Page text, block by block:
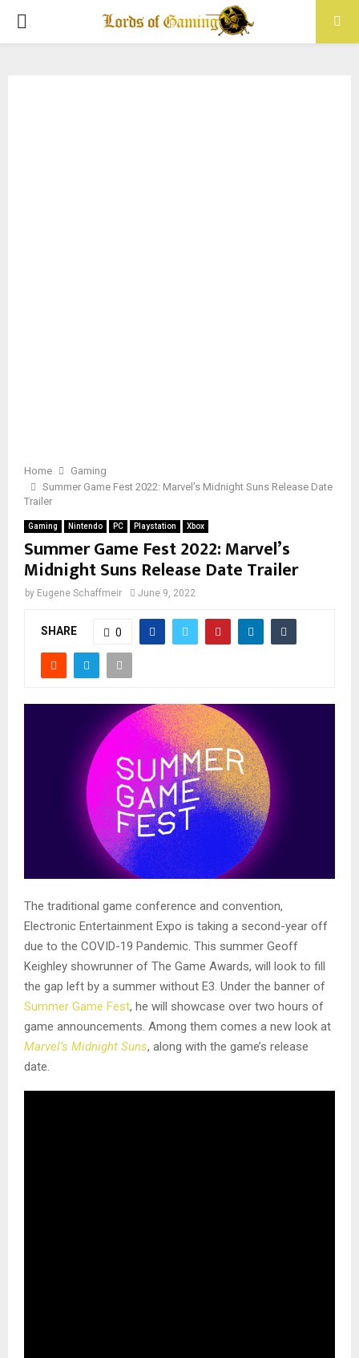
PRIMARY
Home
Gaming
Summer Game Fest 2022: Marvel’s Midnight Suns Release Date
Trailer
Gaming Nintendo PC Playstation Xbox
Summer Game Fest 2022: Marvel’s
Midnight Suns Release Date Trailer
by Eugene Schaffmeir June 9, 2022
SHARE 0
The traditional game conference and convention,
Electronic Entertainment Expo is taking a second-year off
due to the COVID-19 Pandemic. This summer Geoff
Keighley showrunner of The Game Awards, will look to fill
the gap left by a summer without E3. Under the banner of
Summer Game Fest, he will showcase over two hours of
game announcements. Among them comes a new look at
Marvel’s Midnight Suns, along with the game’s release
date.